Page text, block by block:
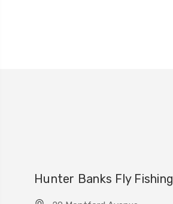
Hunter Banks Fly Fishing